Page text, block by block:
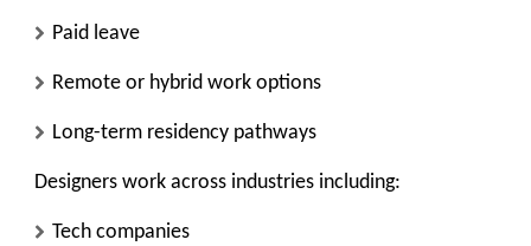
Paid leave
Remote or hybrid work options
Long-term residency pathways
Designers work across industries including:
Tech companies